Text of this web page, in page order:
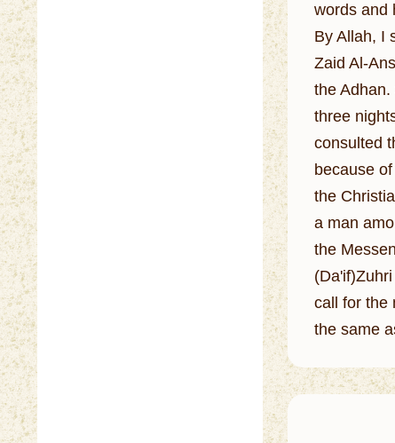
words and
By Allah, I
Zaid Al-
the
three
consulted
because
the
a man
the
call for the
the same